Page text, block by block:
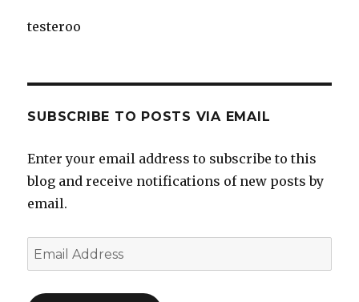
testeroo
SUBSCRIBE TO POSTS VIA EMAIL
Enter your email address to subscribe to this
blog and receive notifications of new posts by
email.
Email
Address